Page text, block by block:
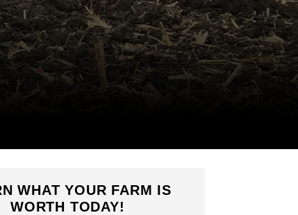
WHAT YOUR FARM IS
WORTH TODAY!